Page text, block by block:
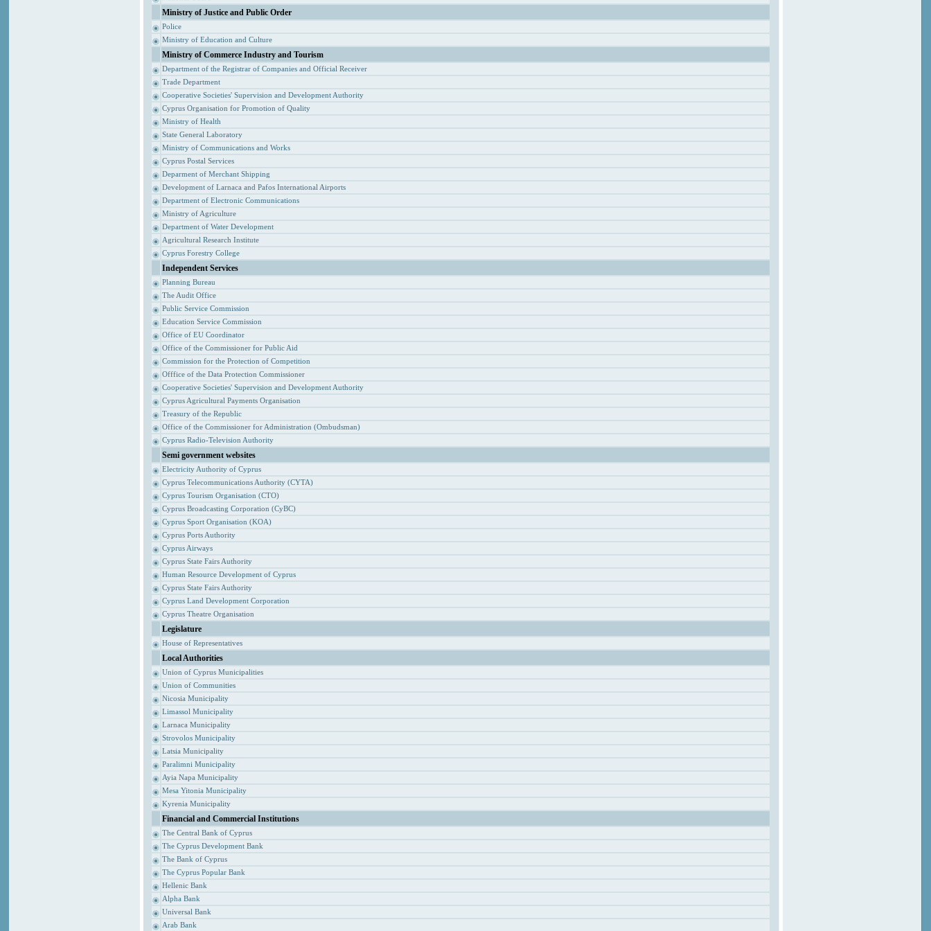
Ministry of Justice and Public Order
Police
Ministry of Education and Culture
Ministry of Commerce Industry and Tourism
Department of the Registrar of Companies and Official Receiver
Trade Department
Cooperative Societies' Supervision and Development Authority
Cyprus Organisation for Promotion of Quality
Ministry of Health
State General Laboratory
Ministry of Communications and Works
Cyprus Postal Services
Deparment of Merchant Shipping
Development of Larnaca and Pafos International Airports
Department of Electronic Communications
Ministry of Agriculture
Department of Water Development
Agricultural Research Institute
Cyprus Forestry College
Independent Services
Planning Bureau
The Audit Office
Public Service Commission
Education Service Commission
Office of EU Coordinator
Office of the Commissioner for Public Aid
Commission for the Protection of Competition
Offfice of the Data Protection Commissioner
Cooperative Societies' Supervision and Development Authority
Cyprus Agricultural Payments Organisation
Treasury of the Republic
Office of the Commissioner for Administration (Ombudsman)
Cyprus Radio-Television Authority
Semi government websites
Electricity Authority of Cyprus
Cyprus Telecommunications Authority (CYTA)
Cyprus Tourism Organisation (CTO)
Cyprus Broadcasting Corporation (CyBC)
Cyprus Sport Organisation (KOA)
Cyprus Ports Authority
Cyprus Airways
Cyprus State Fairs Authority
Human Resource Development of Cyprus
Cyprus State Fairs Authority
Cyprus Land Development Corporation
Cyprus Theatre Organisation
Legislature
House of Representatives
Local Authorities
Union of Cyprus Municipalities
Union of Communities
Nicosia Municipality
Limassol Municipality
Larnaca Municipality
Strovolos Municipality
Latsia Municipality
Paralimni Municipality
Ayia Napa Municipality
Mesa Yitonia Municipality
Kyrenia Municipality
Financial and Commercial Institutions
The Central Bank of Cyprus
The Cyprus Development Bank
The Bank of Cyprus
The Cyprus Popular Bank
Hellenic Bank
Alpha Bank
Universal Bank
Arab Bank